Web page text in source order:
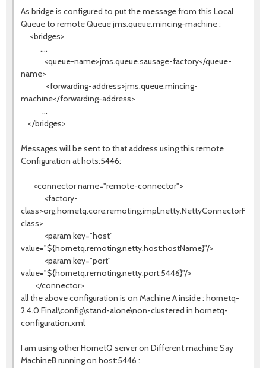
As bridge is configured to put the message from this Local
Queue to remote Queue jms.queue.mincing-machine :
<bridges>
....
<queue-name>jms.queue.sausage-factory</queue-
name>
<forwarding-address>jms.queue.mincing-
machine</forwarding-address>
...
</bridges>
Messages will be sent to that address using this remote
Configuration at hots:5446:
<connector name="remote-connector">
<factory-
class>
<param key="host"
value="${hornetq.remoting.netty.host:hostName}"/>
<param key="port"
value="${hornetq.remoting.netty.port:5446}"/>
</connector>
all the above configuration is on Machine A inside : hornetq-
2.4.0.Final\config\stand-alone\non-clustered in hornetq-
configuration.xml
I am using other HornetQ server on Different machine Say
MachineB running on host:5446 :